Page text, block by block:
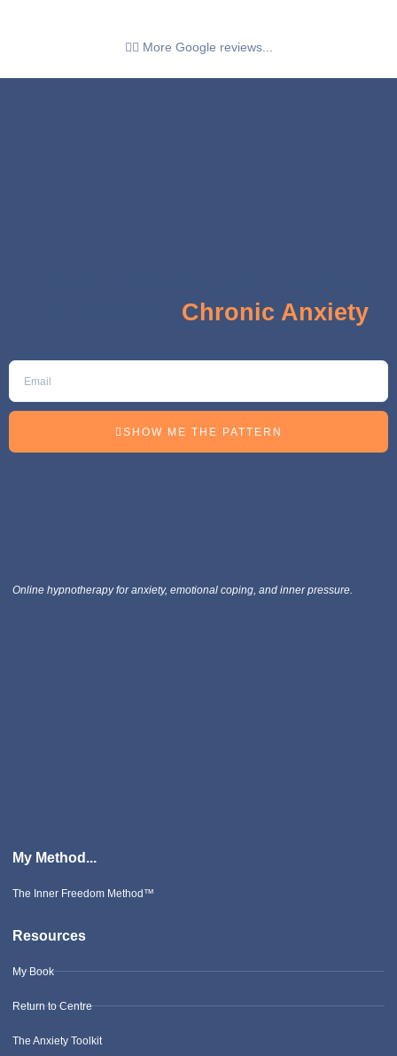
👉🏼 More Google reviews...
Chronic Anxiety
SHOW ME THE PATTERN
Online hypnotherapy for anxiety, emotional coping, and inner pressure.
My Method...
The Inner Freedom Method™
Resources
My Book
Return to Centre
The Anxiety Toolkit